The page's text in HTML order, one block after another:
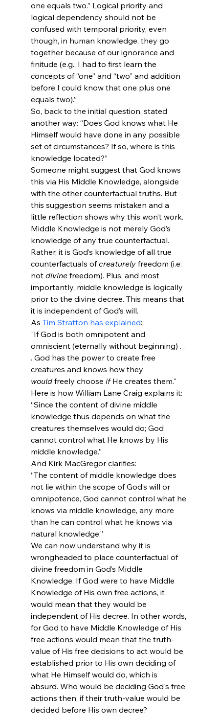
one equals two.” Logical priority and
logical dependency should not be
confused with temporal priority, even
though, in human knowledge, they go
together because of our ignorance and
finitude (e.g., I had to first learn the
concepts of “one” and “two” and addition
before I could know that one plus one
equals two).”
So, back to the initial question, stated
another way: “Does God knows what He
Himself would have done in any possible
set of circumstances? If so, where is this
knowledge located?”
Someone might suggest that God knows
this via His Middle Knowledge, alongside
with the other counterfactual truths. But
this suggestion seems mistaken and a
little reflection shows why this won’t work.
Middle Knowledge is not merely God’s
knowledge of any true counterfactual.
Rather, it is God’s knowledge of all true
counterfactuals of creaturely freedom (i.e.
not divine freedom). Plus, and most
importantly, middle knowledge is logically
prior to the divine decree. This means that
it is independent of God’s will.
As Tim Stratton has explained:
"If God is both omnipotent and
omniscient (eternally without beginning) . .
. God has the power to create free
creatures and knows how they
would freely choose if He creates them."
Here is how William Lane Craig explains it:
“Since the content of divine middle
knowledge thus depends on what the
creatures themselves would do; God
cannot control what He knows by His
middle knowledge.”
And Kirk MacGregor clarifies:
“The content of middle knowledge does
not lie within the scope of God’s will or
omnipotence, God cannot control what he
knows via middle knowledge, any more
than he can control what he knows via
natural knowledge.”
We can now understand why it is
wrongheaded to place counterfactual of
divine freedom in God’s Middle
Knowledge. If God were to have Middle
Knowledge of His own free actions, it
would mean that they would be
independent of His decree. In other words,
for God to have Middle Knowledge of His
free actions would mean that the truth-
value of His free decisions to act would be
established prior to His own deciding of
what He Himself would do, which is
absurd. Who would be deciding God's free
actions then, if their truth-value would be
decided before His own decree?